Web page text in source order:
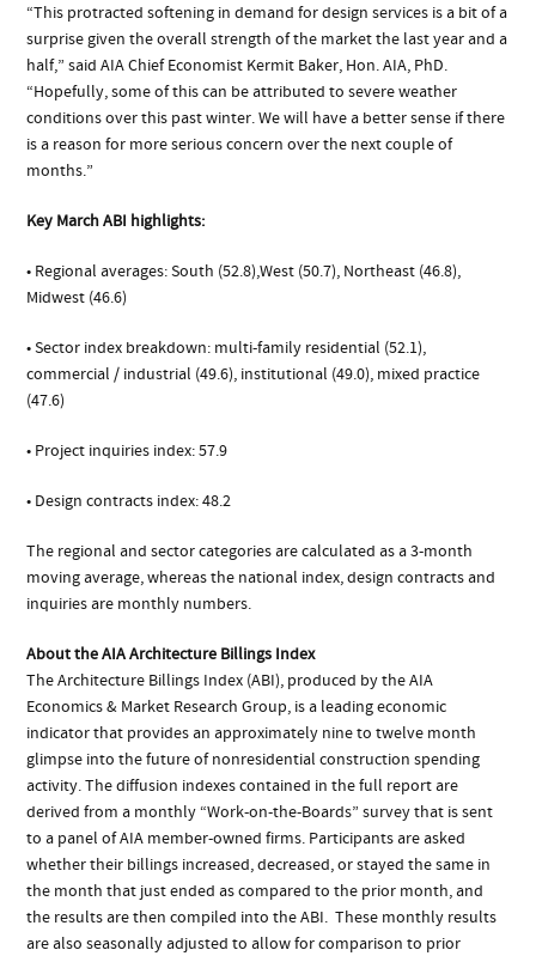
“This protracted softening in demand for design services is a bit of a
surprise given the overall strength of the market the last year and a
half,” said AIA Chief Economist Kermit Baker, Hon. AIA, PhD.
“Hopefully, some of this can be attributed to severe weather
conditions over this past winter. We will have a better sense if there
is a reason for more serious concern over the next couple of
months.”
Key March ABI highlights:
• Regional averages: South (52.8),West (50.7), Northeast (46.8),
Midwest (46.6)
• Sector index breakdown: multi-family residential (52.1),
commercial / industrial (49.6), institutional (49.0), mixed practice
(47.6)
• Project inquiries index: 57.9
• Design contracts index: 48.2
The regional and sector categories are calculated as a 3-month
moving average, whereas the national index, design contracts and
inquiries are monthly numbers.
About the AIA Architecture Billings Index
The Architecture Billings Index (ABI), produced by the AIA
Economics & Market Research Group, is a leading economic
indicator that provides an approximately nine to twelve month
glimpse into the future of nonresidential construction spending
activity. The diffusion indexes contained in the full report are
derived from a monthly “Work-on-the-Boards” survey that is sent
to a panel of AIA member-owned firms. Participants are asked
whether their billings increased, decreased, or stayed the same in
the month that just ended as compared to the prior month, and
the results are then compiled into the ABI. These monthly results
are also seasonally adjusted to allow for comparison to prior